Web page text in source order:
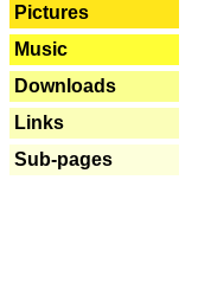
Pictures
Music
Downloads
Links
Sub-pages